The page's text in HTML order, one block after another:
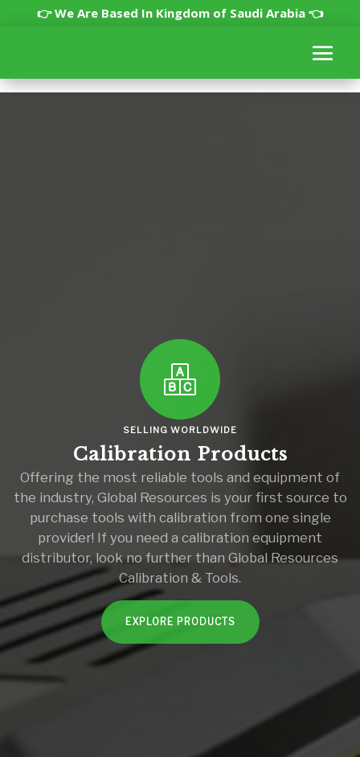
👉 We Are Based In Kingdom of Saudi Arabia 👈
SELLING WORLDWIDE
Calibration Products
Offering the most reliable tools and equipment of
the industry, Global Resources is your first source to
purchase tools with calibration from one single
provider! If you need a calibration equipment
distributor, look no further than Global Resources
Calibration & Tools.
EXPLORE PRODUCTS